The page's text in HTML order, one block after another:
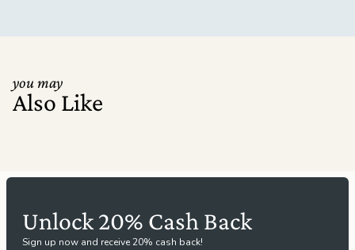
you may
Also Like
Unlock 20% Cash Back
Sign up now and receive 20% cash back!